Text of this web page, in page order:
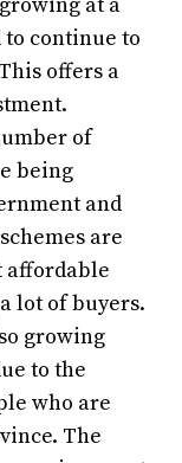
to continue to
offers a
of
being
and
are
affordable
lot of buyers.
growing
to the
who are
The